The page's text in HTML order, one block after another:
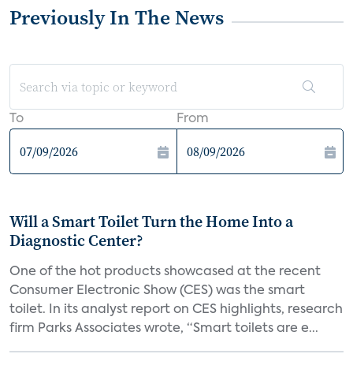
Previously In The News
To From
Will a Smart Toilet Turn the Home Into a
Diagnostic Center?
One of the hot products showcased at the recent
Consumer Electronic Show (CES) was the smart
toilet. In its analyst report on CES highlights, research
firm Parks Associates wrote, “Smart toilets are e...